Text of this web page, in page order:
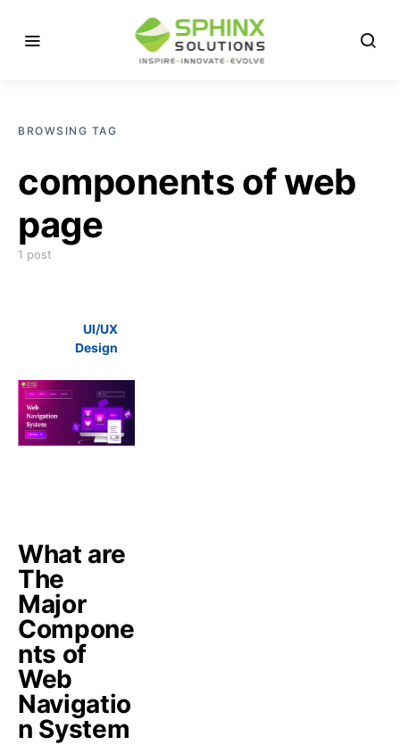
BROWSING TAG
components of web
page
1 post
UI/UX
Design
What are
The
Major
Compone
nts of
Web
Navigatio
n System